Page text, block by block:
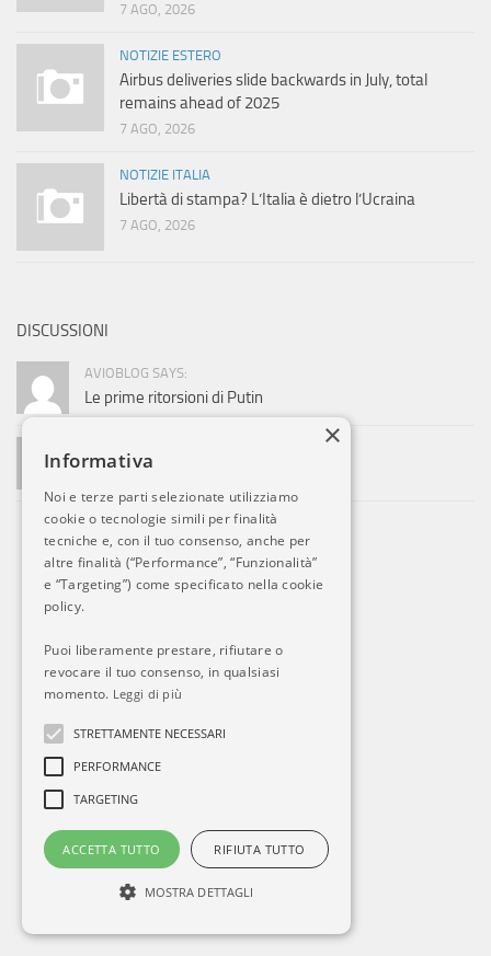
7 AGO, 2026
NOTIZIE ESTERO
Airbus deliveries slide backwards in July, total
remains ahead of 2025
7 AGO, 2026
NOTIZIE ITALIA
Libertà di stampa? L’Italia è dietro l’Ucraina
7 AGO, 2026
DISCUSSIONI
AVIOBLOG SAYS:
Le prime ritorsioni di Putin
La società si sviluppa. Ed Alitalia?
×
Informativa
Noi e terze parti selezionate utilizziamo
cookie o tecnologie simili per finalità
tecniche e, con il tuo consenso, anche per
altre finalità (“Performance”, “Funzionalità”
e “Targeting”) come specificato nella cookie
policy.
Puoi liberamente prestare, rifiutare o
revocare il tuo consenso, in qualsiasi
momento. Leggi di più
STRETTAMENTE NECESSARI
PERFORMANCE
TARGETING
ACCETTA TUTTO RIFIUTA TUTTO
MOSTRA DETTAGLI